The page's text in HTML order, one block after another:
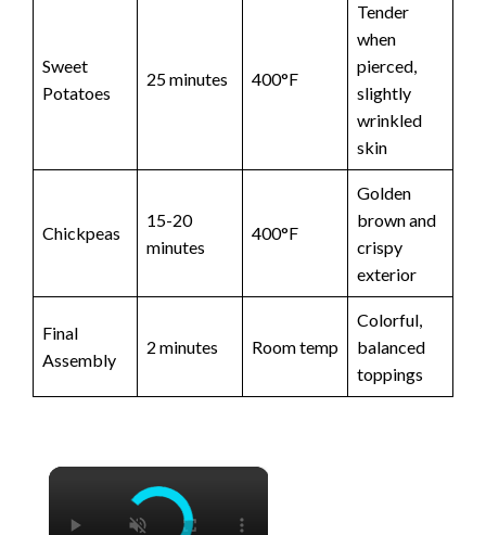
Sweet
Potatoes
25 minutes 400°F
Tender
when
pierced,
slightly
wrinkled
skin
Chickpeas
15-20
minutes
400°F
Golden
brown and
crispy
exterior
Final
Assembly
2 minutes Room temp
Colorful,
balanced
toppings
×